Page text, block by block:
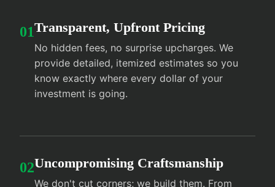
01Transparent, Upfront Pricing
No hidden fees, no surprise upcharges. We
provide detailed, itemized estimates so you
know exactly where every dollar of your
investment is going.
02Uncompromising Craftsmanship
We don't cut corners; we build them. From